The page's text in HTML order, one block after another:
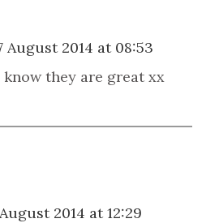
August 2014 at 08:53
they are great xx
2014 at 12:29